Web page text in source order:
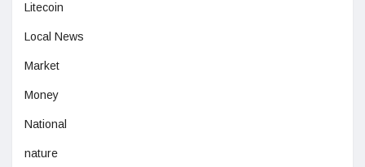
Litecoin
Local News
Market
Money
National
nature